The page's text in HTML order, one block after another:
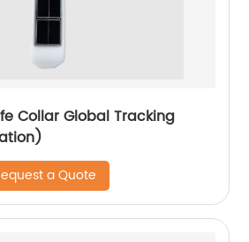
Collar Global Tracking
a Quote